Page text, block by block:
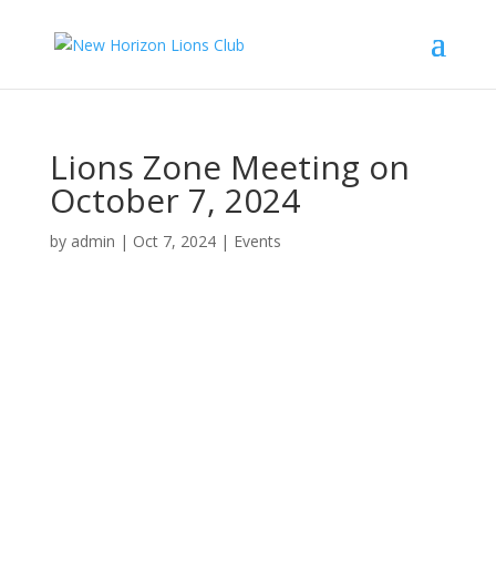
Lions Zone Meeting on
October 7, 2024
by admin | Oct 7, 2024| Events